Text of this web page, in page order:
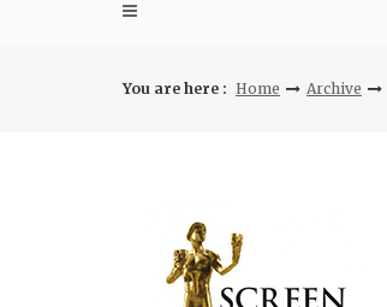
You are here : Home Archive